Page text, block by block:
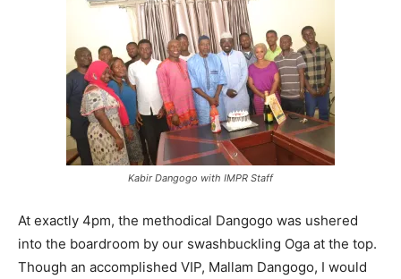
Kabir Dangogo with IMPR Staff
At exactly 4pm, the methodical Dangogo was ushered
into the boardroom by our swashbuckling Oga at the top.
Though an accomplished VIP, Mallam Dangogo, I would